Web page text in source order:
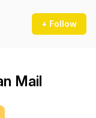
+ Follow
Mail